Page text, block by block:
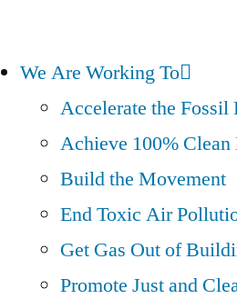
We Are Working To
Accelerate the Fossil
Achieve 100% Clean
Build the Movement
End Toxic Air
Get Gas Out of
Promote Just and